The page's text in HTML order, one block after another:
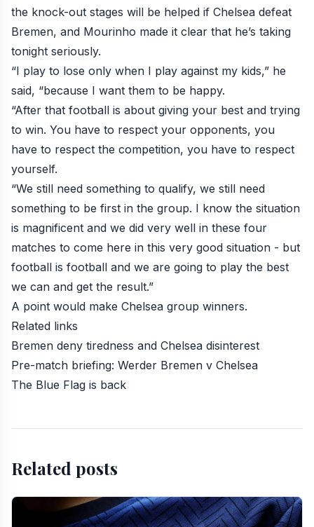
the knock-out stages will be helped if Chelsea defeat
Bremen, and Mourinho made it clear that he’s taking
tonight seriously.
“I play to lose only when I play against my kids,” he
said, “because I want them to be happy.
“After that football is about giving your best and trying
to win. You have to respect your opponents, you
have to respect the competition, you have to respect
yourself.
“We still need something to qualify, we still need
something to be first in the group. I know the situation
is magnificent and we did very well in these four
matches to come here in this very good situation - but
football is football and we are going to play the best
we can and get the result.”
A point would make Chelsea group winners.
Related links
Bremen deny tiredness and Chelsea disinterest
Pre-match briefing: Werder Bremen v Chelsea
The Blue Flag is back
Related posts